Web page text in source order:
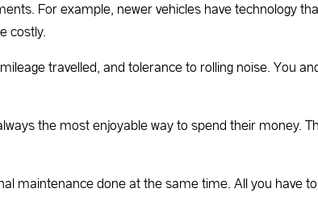
For example, newer vehicles have technology
costly.
travelled, and tolerance to rolling noise. You
the most enjoyable way to spend their money.
maintenance done at the same time. All you have